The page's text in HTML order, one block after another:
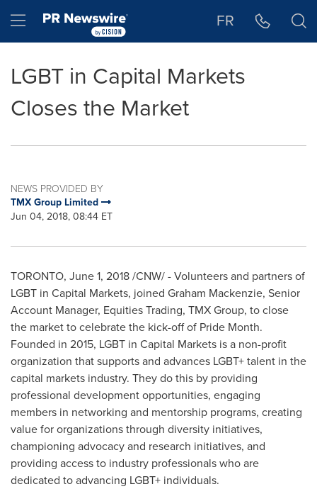
Hamburger menu FR
LGBT in Capital Markets
Closes the Market
NEWS PROVIDED BY
TMX Group Limited
Jun 04, 2018, 08:44 ET
TORONTO, June 1, 2018/CNW/ - Volunteers and partners of
LGBT in Capital Markets, joined Graham Mackenzie, Senior
Account Manager, Equities Trading, TMX Group, to close
the market to celebrate the kick-off of Pride Month.
Founded in 2015, LGBT in Capital Markets is a non-profit
organization that supports and advances LGBT+ talent in the
capital markets industry. They do this by providing
professional development opportunities, engaging
members in networking and mentorship programs, creating
value for organizations through diversity initiatives,
championing advocacy and research initiatives, and
providing access to industry professionals who are
dedicated to advancing LGBT+ individuals.